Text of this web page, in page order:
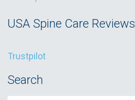
USA Spine Care Reviews
Trustpilot
Search